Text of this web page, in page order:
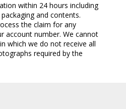
within 24 hours including
and contents.
the claim for any
account number. We cannot
which we do not receive all
required by the